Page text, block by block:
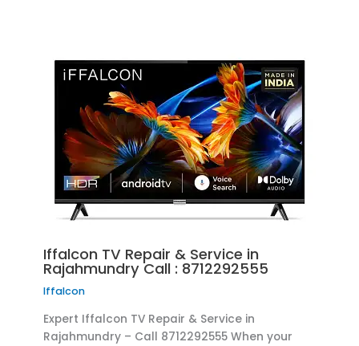
Iffalcon TV Repair & Service in
Rajahmundry Call : 8712292555
Iffalcon
Expert Iffalcon TV Repair & Service in
Rajahmundry – Call 8712292555 When your